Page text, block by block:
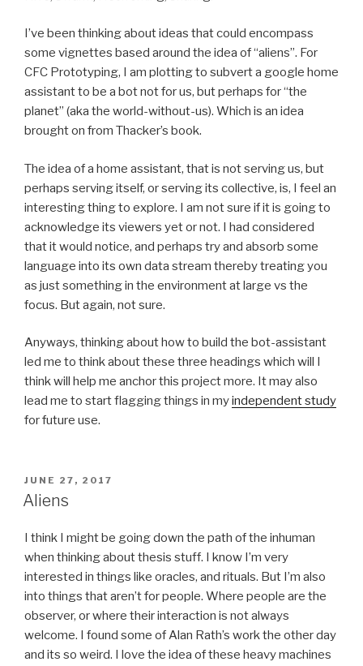
I’ve been thinking about ideas that could encompass
some vignettes based around the idea of “aliens”. For
CFC Prototyping, I am plotting to subvert a google home
assistant to be a bot not for us, but perhaps for “the
planet” (aka the world-without-us). Which is an idea
brought on from Thacker’s book.
The idea of a home assistant, that is not serving us, but
perhaps serving itself, or serving its collective, is, I feel an
interesting thing to explore. I am not sure if it is going to
acknowledge its viewers yet or not. I had considered
that it would notice, and perhaps try and absorb some
language into its own data stream thereby treating you
as just something in the environment at large vs the
focus. But again, not sure.
Anyways, thinking about how to build the bot-assistant
led me to think about these three headings which will I
think will help me anchor this project more. It may also
lead me to start flagging things in myindependent study
for future use.
POSTED
ON
JUNE 27, 2017
Aliens
I think I might be going down the path of the inhuman
when thinking about thesis stuff. I know I’m very
interested in things like oracles, and rituals. But I’m also
into things that aren’t for people. Where people are the
observer, or where their interaction is not always
welcome. I found some of Alan Rath’s work the other day
and its so weird. I love the idea of these heavy machines